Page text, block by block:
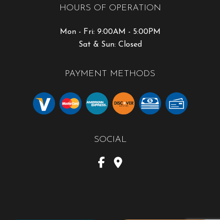
HOURS OF OPERATION
Mon - Fri: 9:00AM - 5:00PM
Sat & Sun: Closed
PAYMENT METHODS
SOCIAL